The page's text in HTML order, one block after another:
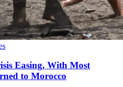
Easing, With Most
to Morocco